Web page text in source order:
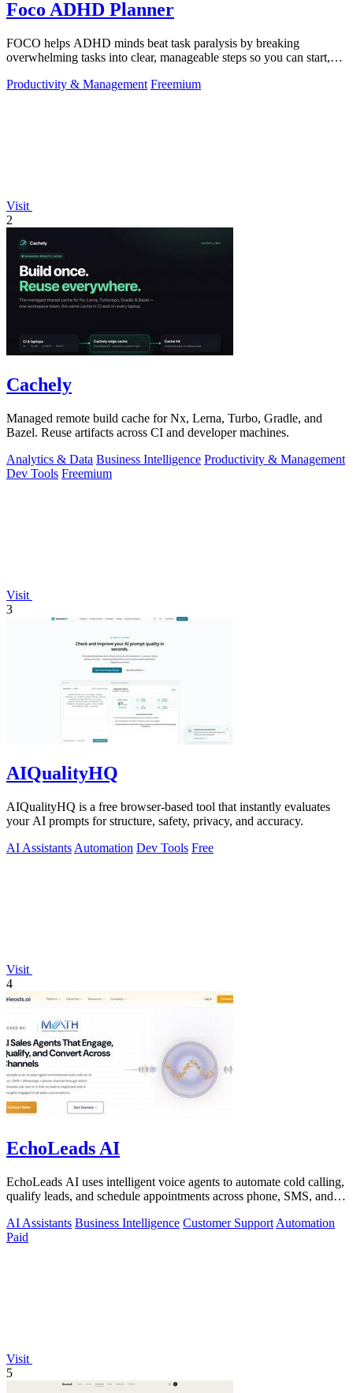
Foco ADHD Planner
FOCO helps ADHD minds beat task paralysis by breaking
overwhelming tasks into clear, manageable steps so you can start,
Productivity & Management Freemium
Visit
2
Cachely
Managed remote build cache for Nx, Lerna, Turbo, Gradle, and
Bazel. Reuse artifacts across CI and developer machines.
Analytics & Data Business Intelligence Productivity & Management
Dev Tools Freemium
Visit
3
AIQualityHQ
AIQualityHQ is a free browser-based tool that instantly evaluates
your AI prompts for structure, safety, privacy, and accuracy.
AI Assistants Automation Dev Tools Free
Visit
4
EchoLeads AI
EchoLeads AI uses intelligent voice agents to automate cold calling,
qualify leads, and schedule appointments across phone, SMS, and
AI Assistants Business Intelligence Customer Support Automation
Paid
Visit
5